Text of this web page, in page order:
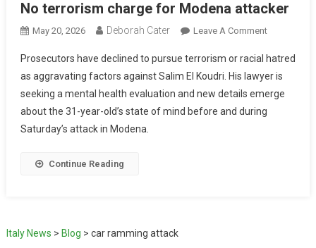
No terrorism charge for Modena attacker
May 20, 2026 Deborah Cater Leave A Comment
Prosecutors have declined to pursue terrorism or racial hatred
as aggravating factors against Salim El Koudri. His lawyer is
seeking a mental health evaluation and new details emerge
about the 31-year-old’s state of mind before and during
Saturday’s attack in Modena.
Continue Reading
Italy News > Blog > car ramming attack